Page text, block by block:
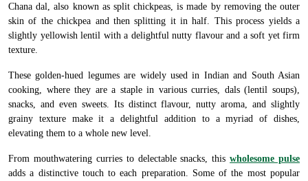
Chana dal, also known as split chickpeas, is made by removing the outer
skin of the chickpea and then splitting it in half. This process yields a
slightly yellowish lentil with a delightful nutty flavour and a soft yet firm
texture.
These golden-hued legumes are widely used in Indian and South Asian
cooking, where they are a staple in various curries, dals (lentil soups),
snacks, and even sweets. Its distinct flavour, nutty aroma, and slightly
grainy texture make it a delightful addition to a myriad of dishes,
elevating them to a whole new level.
From mouthwatering curries to delectable snacks, thiswholesome pulse
adds a distinctive touch to each preparation. Some of the most popular